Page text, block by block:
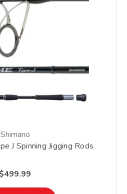
Shimano
J Spinning Jigging Rods